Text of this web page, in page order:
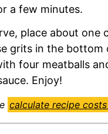
a few minutes.
place about one
grits in the bottom
four meatballs
Enjoy!
calculate recipe